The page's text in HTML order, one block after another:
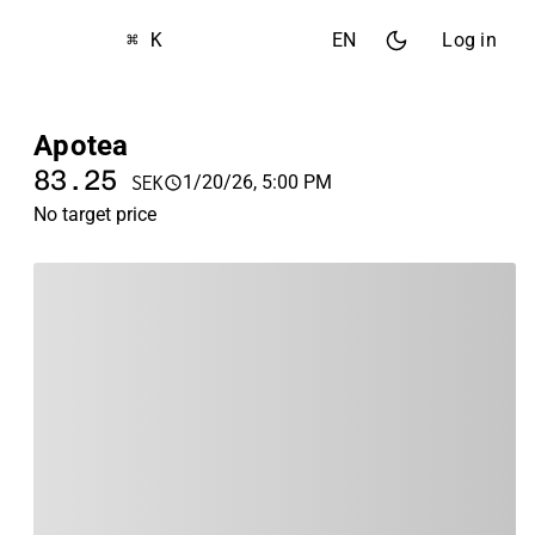
⌘ K EN Log in
Apotea
83.25 SEK
1/20/26, 5:00 PM
No target price